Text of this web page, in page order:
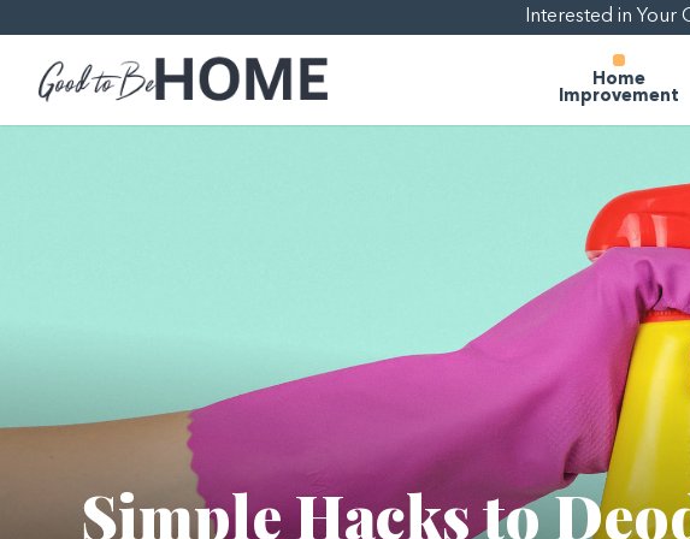
Interested in Your
Home
Improvement
Simple Hacks to